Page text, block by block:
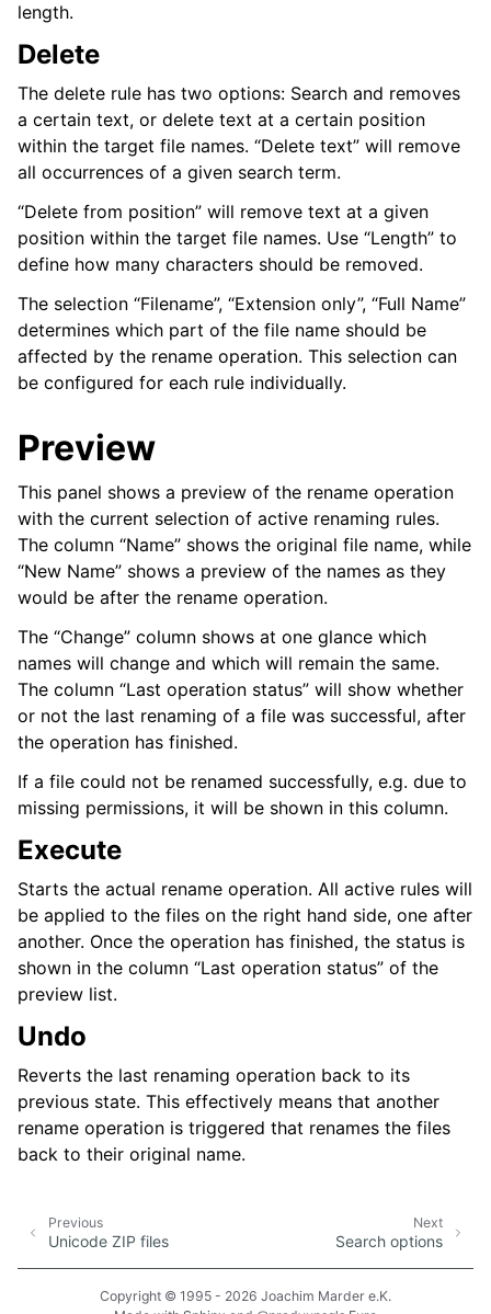
length.
Delete
The delete rule has two options: Search and removes
a certain text, or delete text at a certain position
within the target file names. “Delete text” will remove
all occurrences of a given search term.
“Delete from position” will remove text at a given
position within the target file names. Use “Length” to
define how many characters should be removed.
The selection “Filename”, “Extension only”, “Full Name”
determines which part of the file name should be
affected by the rename operation. This selection can
be configured for each rule individually.
Preview
This panel shows a preview of the rename operation
with the current selection of active renaming rules.
The column “Name” shows the original file name, while
“New Name” shows a preview of the names as they
would be after the rename operation.
The “Change” column shows at one glance which
names will change and which will remain the same.
The column “Last operation status” will show whether
or not the last renaming of a file was successful, after
the operation has finished.
If a file could not be renamed successfully, e.g. due to
missing permissions, it will be shown in this column.
Execute
Starts the actual rename operation. All active rules will
be applied to the files on the right hand side, one after
another. Once the operation has finished, the status is
shown in the column “Last operation status” of the
preview list.
Undo
Reverts the last renaming operation back to its
previous state. This effectively means that another
rename operation is triggered that renames the files
back to their original name.
Next
Search options
Previous
Unicode ZIP files
Copyright © 1995 - 2026 Joachim Marder e.K.